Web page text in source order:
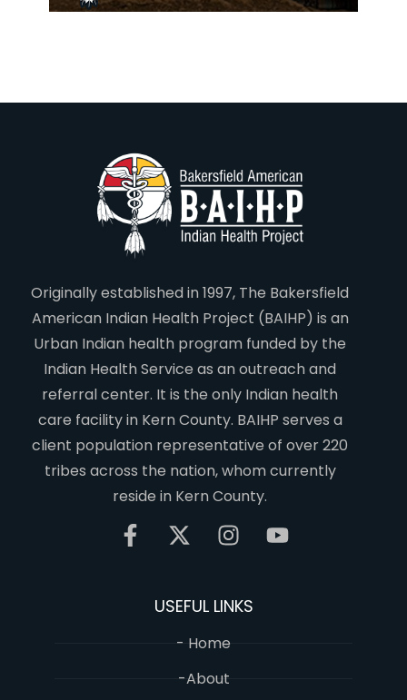
Originally established in 1997, The Bakersfield
American Indian Health Project (BAIHP) is an
Urban Indian health program funded by the
Indian Health Service as an outreach and
referral center. It is the only Indian health
care facility in Kern County. BAIHP serves a
client population representative of over 220
tribes across the nation, whom currently
reside in Kern County.
USEFUL LINKS
- Home
-About